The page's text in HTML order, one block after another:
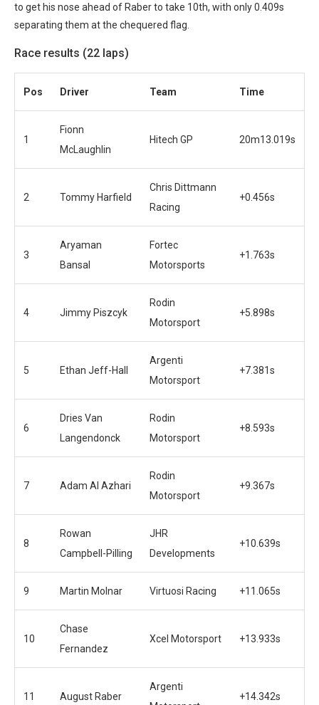
to get his nose ahead of Raber to take 10th, with only 0.409s
separating them at the chequered flag.
Race results (22 laps)
Pos Driver Team Time
1
Fionn
McLaughlin
Hitech GP 20m13.019s
2 Tommy Harfield
Chris Dittmann
Racing
+0.456s
3
Aryaman
Bansal
Fortec
Motorsports
+1.763s
4 Jimmy Piszcyk
Rodin
Motorsport
+5.898s
5 Ethan Jeff-Hall
Argenti
Motorsport
+7.381s
6
Dries Van
Langendonck
Rodin
Motorsport
+8.593s
7 Adam Al Azhari
Rodin
Motorsport
+9.367s
8
Rowan
Campbell-Pilling
JHR
Developments
+10.639s
9 Martin Molnar Virtuosi Racing +11.065s
10
Chase
Fernandez
Xcel Motorsport +13.933s
11 August Raber
Argenti
+14.342s